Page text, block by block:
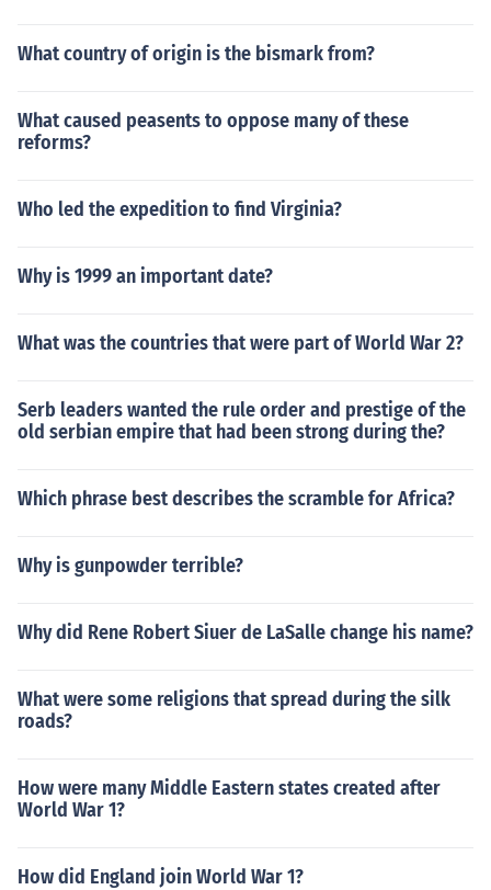
What country of origin is the bismark from?
What caused peasents to oppose many of these
reforms?
Who led the expedition to find Virginia?
Why is 1999 an important date?
What was the countries that were part of World War 2?
Serb leaders wanted the rule order and prestige of the
old serbian empire that had been strong during the?
Which phrase best describes the scramble for Africa?
Why is gunpowder terrible?
Why did Rene Robert Siuer de LaSalle change his name?
What were some religions that spread during the silk
roads?
How were many Middle Eastern states created after
World War 1?
How did England join World War 1?